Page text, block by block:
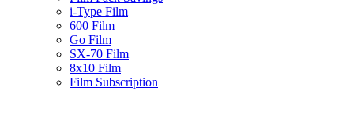
i-Type Film
600 Film
Go Film
SX-70 Film
8x10 Film
Film Subscription